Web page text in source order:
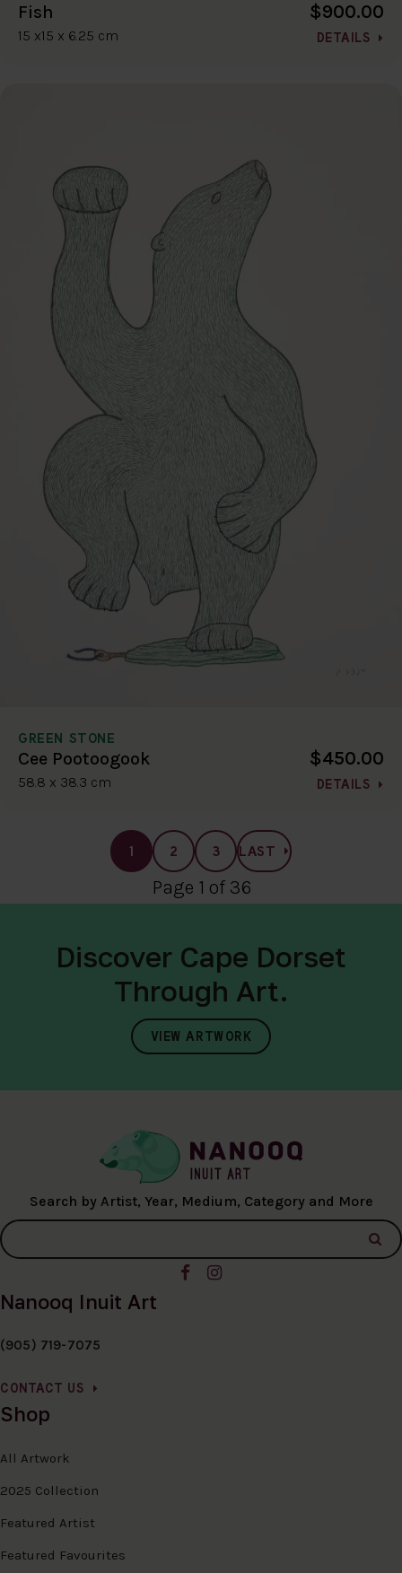
Fish
15 x15 x 6.25 cm
$900.00
DETAILS
GREEN STONE
Cee Pootoogook
58.8 x 38.3 cm
$450.00
DETAILS
1 2 3 LAST
Page 1 of 36
Discover Cape Dorset
Through Art.
VIEW ARTWORK
Search by Artist, Year, Medium, Category and More
Nanooq Inuit Art
(905) 719-7075
CONTACT US
Shop
All Artwork
2025 Collection
Featured Artist
Featured Favourites